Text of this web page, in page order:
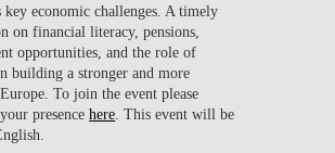
key economic challenges. A timely
on financial literacy, pensions,
opportunities, and the role of
building a stronger and more
To join the event please
presencehere . This event will be